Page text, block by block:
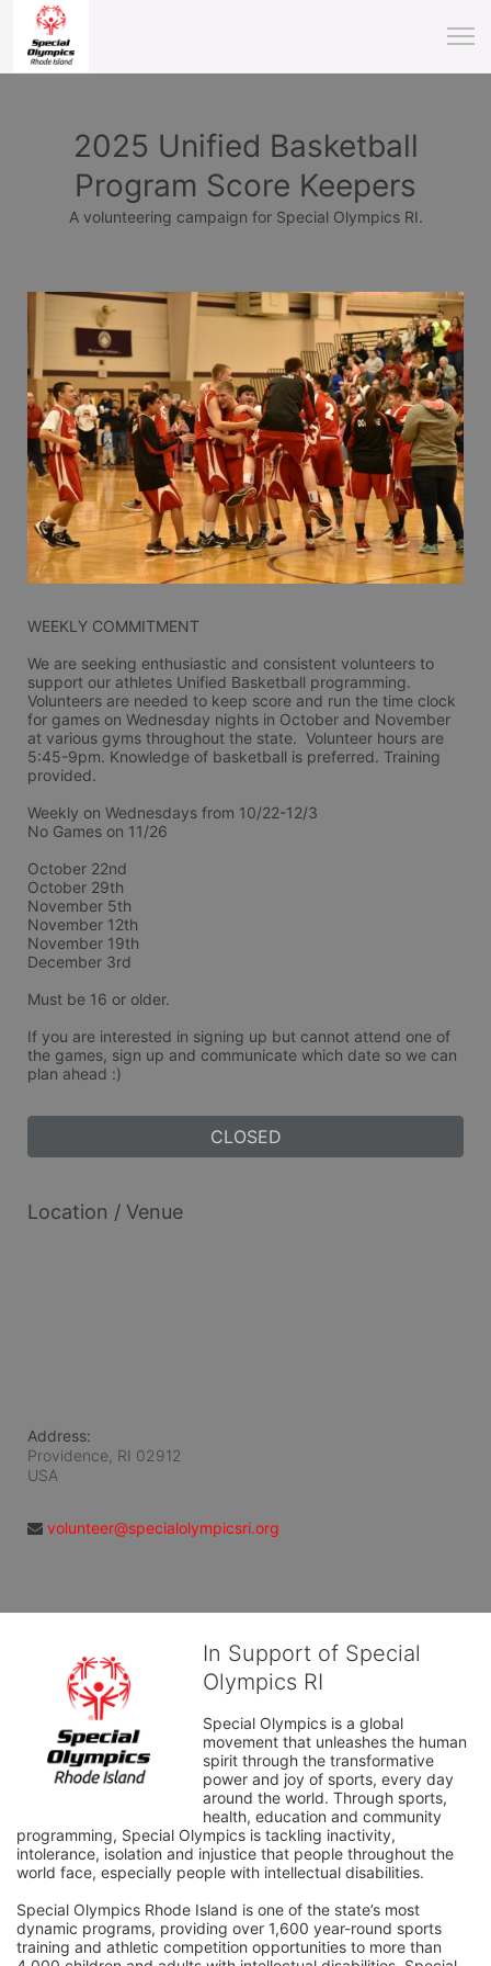
2025 Unified Basketball
Program Score Keepers
A volunteering campaign for Special Olympics RI.
WEEKLY COMMITMENT
We are seeking enthusiastic and consistent volunteers to
support our athletes Unified Basketball programming.
Volunteers are needed to keep score and run the time clock
for games on Wednesday nights in October and November
at various gyms throughout the state.  Volunteer hours are
5:45-9pm. Knowledge of basketball is preferred. Training
provided.
Weekly on Wednesdays from 10/22-12/3
No Games on 11/26
October 22nd
October 29th
November 5th
November 12th
November 19th
December 3rd
Must be 16 or older.
If you are interested in signing up but cannot attend one of
the games, sign up and communicate which date so we can
plan ahead :)
CLOSED
Location / Venue
Address:
Providence, RI 02912
USA
volunteer@specialolympicsri.org
In Support of Special
Olympics RI
Special Olympics is a global
movement that unleashes the human
spirit through the transformative
power and joy of sports, every day
around the world. Through sports,
health, education and community
programming, Special Olympics is tackling inactivity,
intolerance, isolation and injustice that people throughout the
world face, especially people with intellectual disabilities.
Special Olympics Rhode Island is one of the state’s most
dynamic programs, providing over 1,600 year-round sports
training and athletic competition opportunities to more than